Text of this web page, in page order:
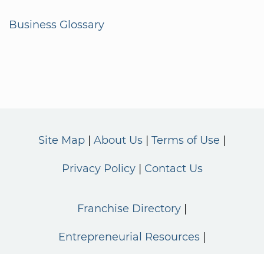
Business Glossary
Site Map About Us Terms of Use
Privacy Policy Contact Us
Franchise Directory
Entrepreneurial Resources